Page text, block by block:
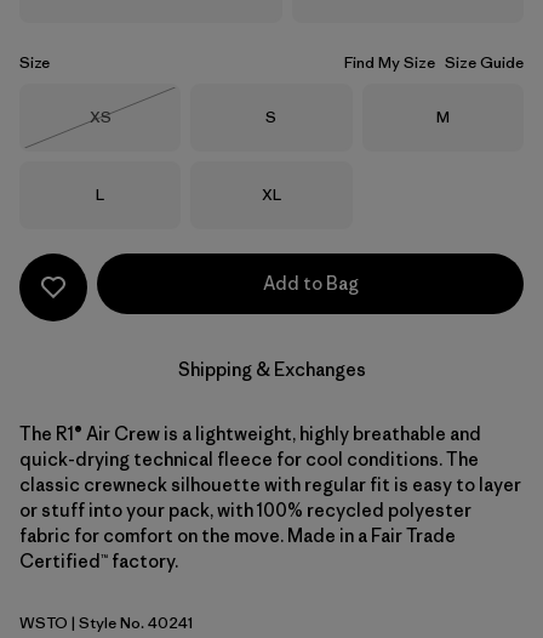
Size Find My Size Size Guide
Size
XS
Size
S Size
M
Size
L Size
XL
Add to Bag
Shipping & Exchanges
The R1® Air Crew is a lightweight, highly breathable and
quick-drying technical fleece for cool conditions. The
classic crewneck silhouette with regular fit is easy to layer
or stuff into your pack, with 100% recycled polyester
fabric for comfort on the move. Made in a Fair Trade
Certified™ factory.
Weathered Stone
WSTO | Style No. 40241